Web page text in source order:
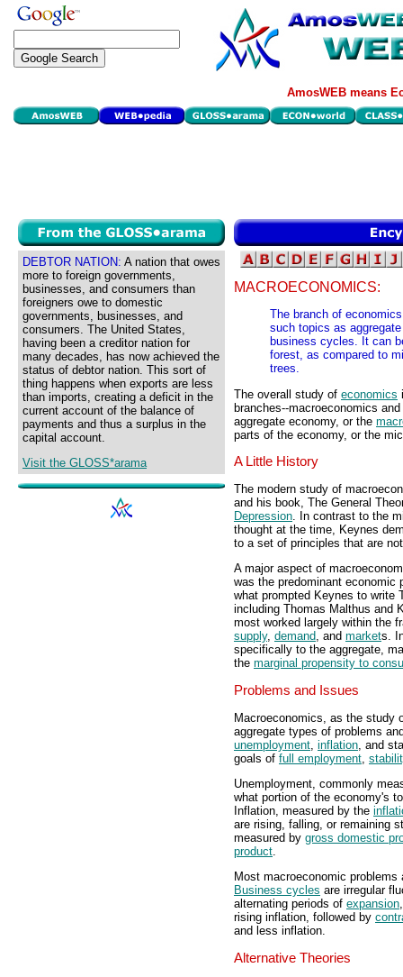
AmosWEB means
DEBTOR NATION: A nation that owes
more to foreign governments,
businesses, and consumers than
foreigners owe to domestic
governments, businesses, and
consumers. The United States,
having been a creditor nation for
many decades, has now achieved the
status of debtor nation. This sort of
thing happens when exports are less
than imports, creating a deficit in the
current account of the balance of
payments and thus a surplus in the
capital account.
Visit the GLOSS*arama
MACROECONOMICS:
The branch of
such topics as
business cycles. It can
forest, as compared to
trees.
The overall study of economics
branches--macroeconomics and
aggregate economy, or the
parts of the economy, or the
A Little History
The modern study of
and his book, The General
Depression. In contrast to the
thought at the time, Keynes
to a set of principles that are
A major aspect of
was the predominant economic
what prompted Keynes to write
including Thomas Malthus and
most worked largely within the
supply, demand, and markets.
specifically to the aggregate,
the marginal propensity to
Problems and Issues
Macroeconomics, as the study
aggregate types of problems
unemployment inflation , and
goals of full employment
Unemployment, commonly
what portion of the economy's
Inflation, measured by the
are rising, falling, or remaining
measured by gross domestic
product.
Most macroeconomic
Business cycles are irregular
alternating periods of expansion
rising inflation, followed by
and less inflation.
Alternative Theories